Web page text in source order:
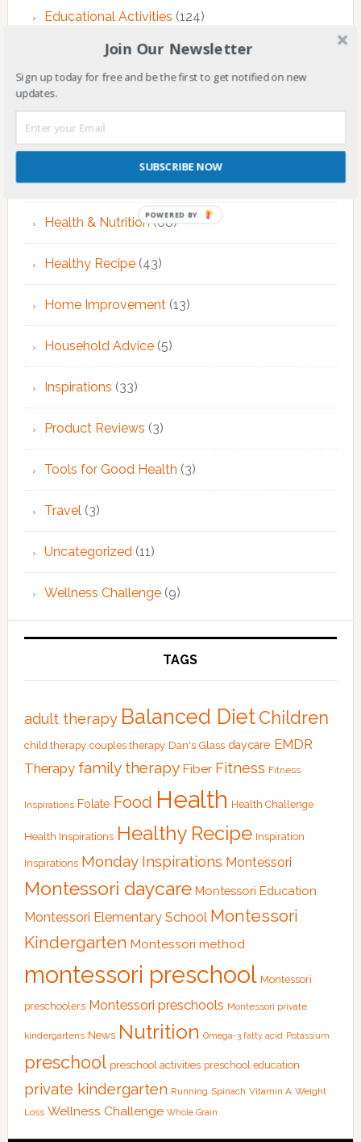
Educational Activities (124)
EMDR Theraphy(3)
EMDR Therapy
Fitness & Exercise(12)
Food(7)
Health & Nutrition(68)
Healthy Recipe(43)
Home Improvement(13)
Household Advice(5)
Inspirations (33)
Product Reviews (3)
Tools for Good Health (3)
Travel(3)
Uncategorized(11)
Wellness Challenge(9)
TAGS
adult therapy Balanced Diet Children
child therapy couples therapy Dan's Glass daycare EMDR
Therapy family therapy Fiber Fitness Fitness
Inspirations Folate Food Health Health Challenge
Health Inspirations Healthy Recipe Inspiration
Inspirations Monday Inspirations Montessori
Montessori daycare Montessori Education
Montessori Elementary School Montessori
Kindergarten Montessori method
montessori preschool Montessori
preschoolers Montessori preschools Montessori private
kindergartens News Nutrition Omega-3 fatty acid Potassium
preschool preschool activities preschool education
private kindergarten Running Spinach Vitamin A Weight
Loss Wellness Challenge Whole Grain
Join Our Newsletter
Sign up today for free and be the first to get notified on new
updates.
SUBSCRIBE NOW
POWERED BY